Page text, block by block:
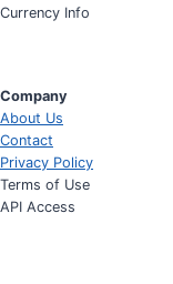
Currency Info
Company
About Us
Contact
Privacy Policy
Terms of Use
API Access